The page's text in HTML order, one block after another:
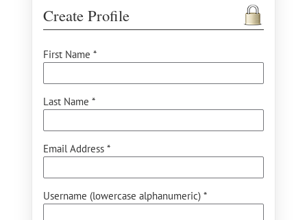
Create Profile
First Name *
Last Name *
Email Address *
Username (lowercase alphanumeric) *